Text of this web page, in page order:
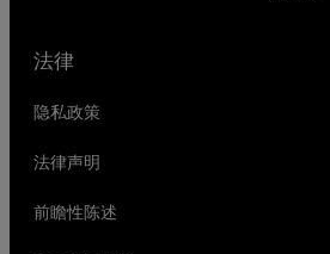
法律
隐私政策
法律声明
前瞻性陈述